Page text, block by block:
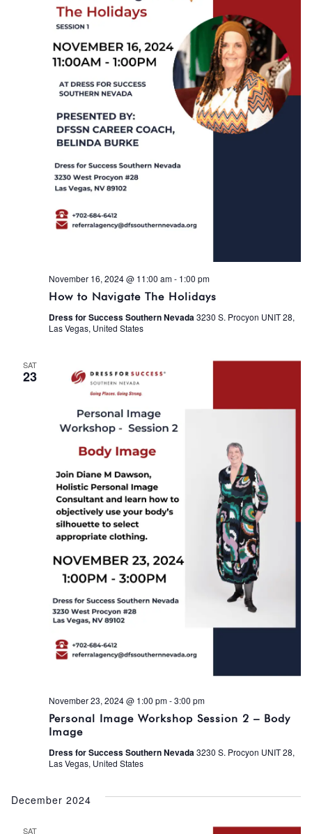
How to Navigate The Holidays
November 16, 2024 @ 11:00 am- 1:00 pm
Dress for Success Southern Nevada3230 S. Procyon UNIT 28,
Las Vegas, United States
SAT
23
Personal Image Workshop Session 2 – Body
Image
November 23, 2024 @ 1:00 pm-3:00 pm
Dress for Success Southern Nevada3230 S. Procyon UNIT 28,
Las Vegas, United States
December 2024
SAT